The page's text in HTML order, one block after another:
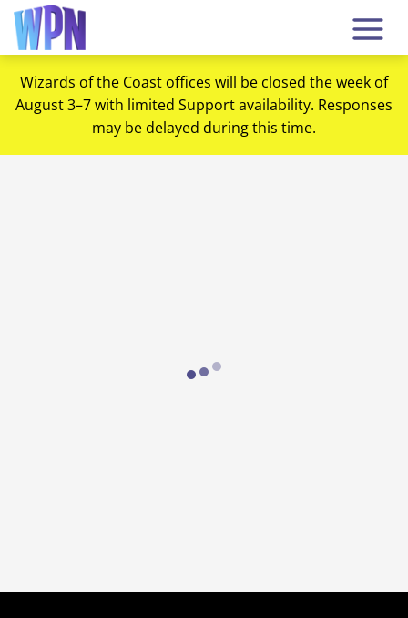
Wizards of the Coast offices will be closed the week of
August 3–7 with limited Support availability. Responses
may be delayed during this time.
Loading...